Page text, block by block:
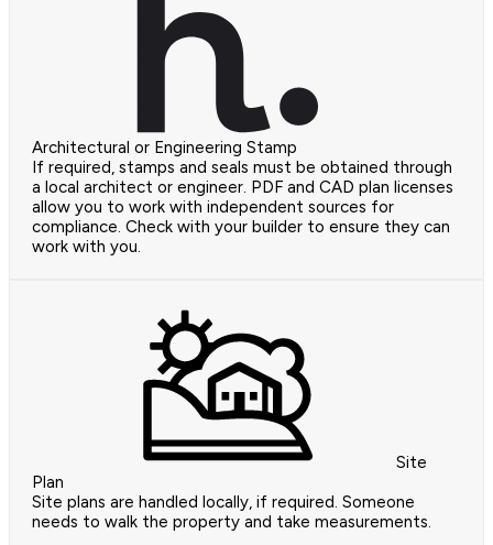
Architectural or Engineering Stamp
If required, stamps and seals must be obtained through
a local architect or engineer. PDF and CAD plan licenses
allow you to work with independent sources for
compliance. Check with your builder to ensure they can
work with you.
Site
Plan
Site plans are handled locally, if required. Someone
needs to walk the property and take measurements.